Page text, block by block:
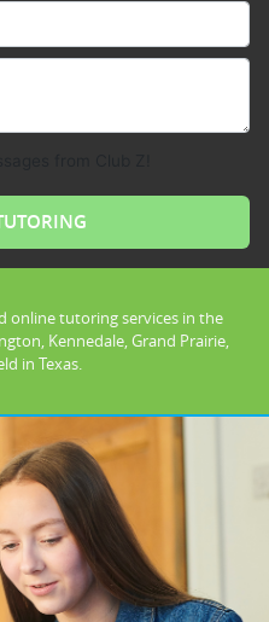
online tutoring services in the
Kennedale, Grand Prairie,
in Texas.